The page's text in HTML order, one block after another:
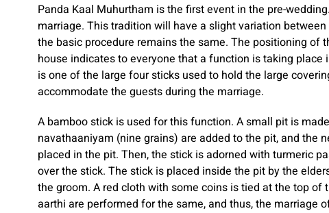
Panda Kaal Muhurtham is the first event in the pre-
marriage. This tradition will have a slight variation
the basic procedure remains the same. The positioning of
house indicates to everyone that a function is taking place
is one of the large four sticks used to hold the large
accommodate the guests during the marriage.
A bamboo stick is used for this function. A small pit is
navathaaniyam (nine grains) are added to the pit, and the
placed in the pit. Then, the stick is adorned with turmeric
over the stick. The stick is placed inside the pit by the
the groom. A red cloth with some coins is tied at the top of
aarthi are performed for the same, and thus, the marriage